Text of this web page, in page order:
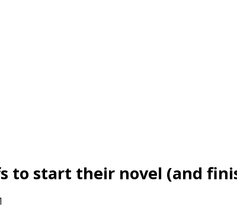
to start their novel (and